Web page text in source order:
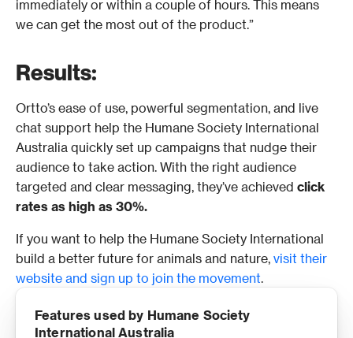
immediately or within a couple of hours. This means
we can get the most out of the product.”
Results:
Ortto’s ease of use, powerful segmentation, and live
chat support help the Humane Society International
Australia quickly set up campaigns that nudge their
audience to take action. With the right audience
targeted and clear messaging, they’ve achieved click
rates as high as 30%.
If you want to help the Humane Society International
build a better future for animals and nature, visit their
website and sign up to join the movement.
Features used by Humane Society
International Australia